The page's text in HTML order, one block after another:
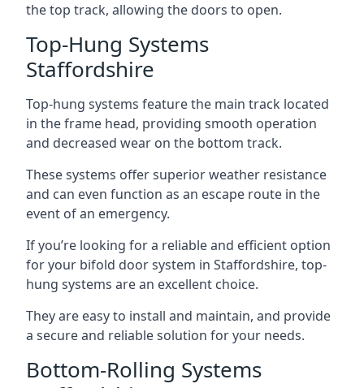
the top track, allowing the doors to open.
Top-Hung Systems
Staffordshire
Top-hung systems feature the main track located
in the frame head, providing smooth operation
and decreased wear on the bottom track.
These systems offer superior weather resistance
and can even function as an escape route in the
event of an emergency.
If you’re looking for a reliable and efficient option
for your bifold door system in Staffordshire, top-
hung systems are an excellent choice.
They are easy to install and maintain, and provide
a secure and reliable solution for your needs.
Bottom-Rolling Systems